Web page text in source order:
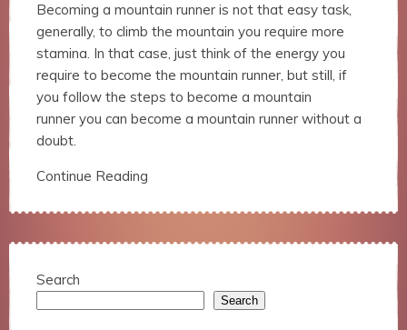
Becoming a mountain runner is not that easy task,
generally, to climb the mountain you require more
stamina. In that case, just think of the energy you
require to become the mountain runner, but still, if
you follow the steps to become a mountain
runner you can become a mountain runner without a
doubt.
Continue Reading
Search
Search
Statistics
In order for
us to
improve the
website's
functionality
structure,
how the
used.